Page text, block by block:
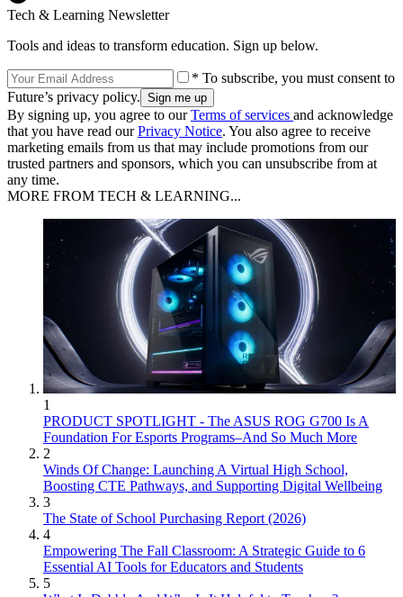
Tech & Learning Newsletter
Tools and ideas to transform education. Sign up below.
* To subscribe, you must consent to
Future’s privacy policy.
By signing up, you agree to ourTerms of services and acknowledge
that you have read ourPrivacy Notice. You also agree to receive
marketing emails from us that may include promotions from our
trusted partners and sponsors, which you can unsubscribe from at
any time.
MORE FROM TECH & LEARNING...
1
PRODUCT SPOTLIGHT - The ASUS ROG G700 Is A
Foundation For Esports Programs–And So Much More
2
Winds Of Change: Launching A Virtual High School,
Boosting CTE Pathways, and Supporting Digital Wellbeing
3
The State of School Purchasing Report (2026)
4
Empowering The Fall Classroom: A Strategic Guide to 6
Essential AI Tools for Educators and Students
5